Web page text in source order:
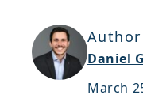
Sitemap
Author
Daniel
March